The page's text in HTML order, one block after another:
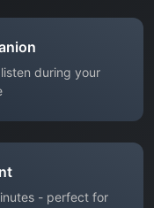
during your
- perfect for